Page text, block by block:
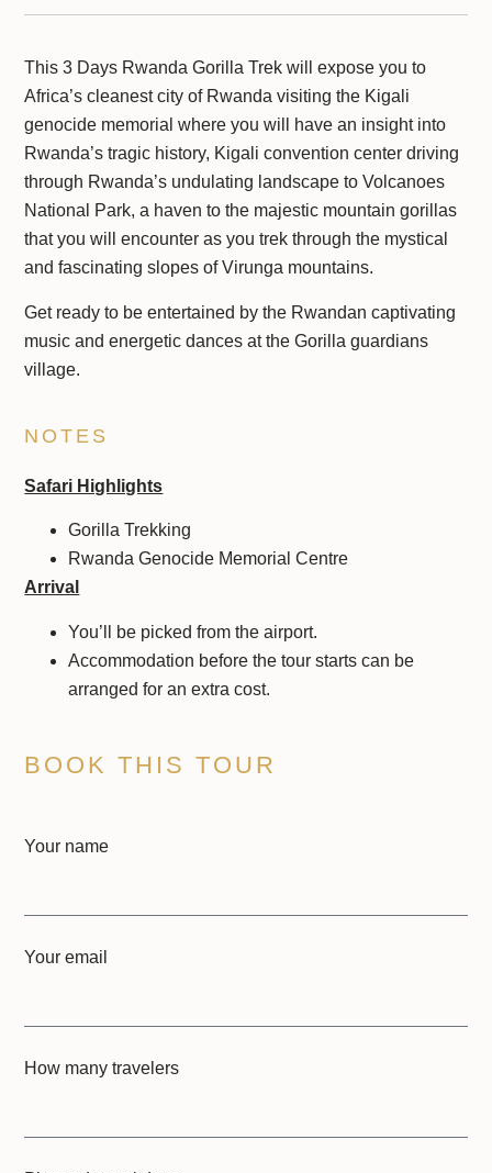
This 3 Days Rwanda Gorilla Trek will expose you to
Africa’s cleanest city of Rwanda visiting the Kigali
genocide memorial where you will have an insight into
Rwanda’s tragic history, Kigali convention center driving
through Rwanda’s undulating landscape to Volcanoes
National Park, a haven to the majestic mountain gorillas
that you will encounter as you trek through the mystical
and fascinating slopes of Virunga mountains.
Get ready to be entertained by the Rwandan captivating
music and energetic dances at the Gorilla guardians
village.
NOTES
Safari Highlights
Gorilla Trekking
Rwanda Genocide Memorial Centre
Arrival
You’ll be picked from the airport.
Accommodation before the tour starts can be
arranged for an extra cost.
BOOK THIS TOUR
Your name
Your email
How many travelers